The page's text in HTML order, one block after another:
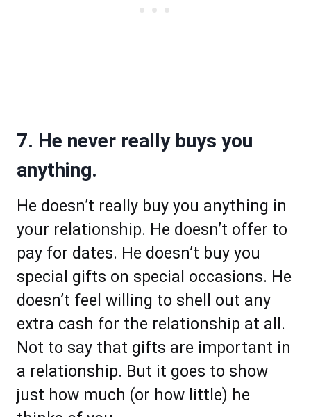
7. He never really buys you
anything.
He doesn’t really buy you anything in
your relationship. He doesn’t offer to
pay for dates. He doesn’t buy you
special gifts on special occasions. He
doesn’t feel willing to shell out any
extra cash for the relationship at all.
Not to say that gifts are important in
a relationship. But it goes to show
just how much (or how little) he